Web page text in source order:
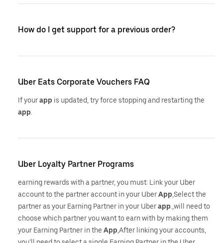
How do I get support for a previous order?
Uber Eats Corporate Vouchers FAQ
If yourapp is updated, try force stopping and restarting the
app
Uber Loyalty Partner Programs
earning rewards with a partner, you must: Link your Uber
account to the partner account in your UberApp ,Select the
partner as your Earning Partner in your Uberapp .,will need to
choose which partner you want to earn with by making them
your Earning Partner in the App ,After linking your accounts,